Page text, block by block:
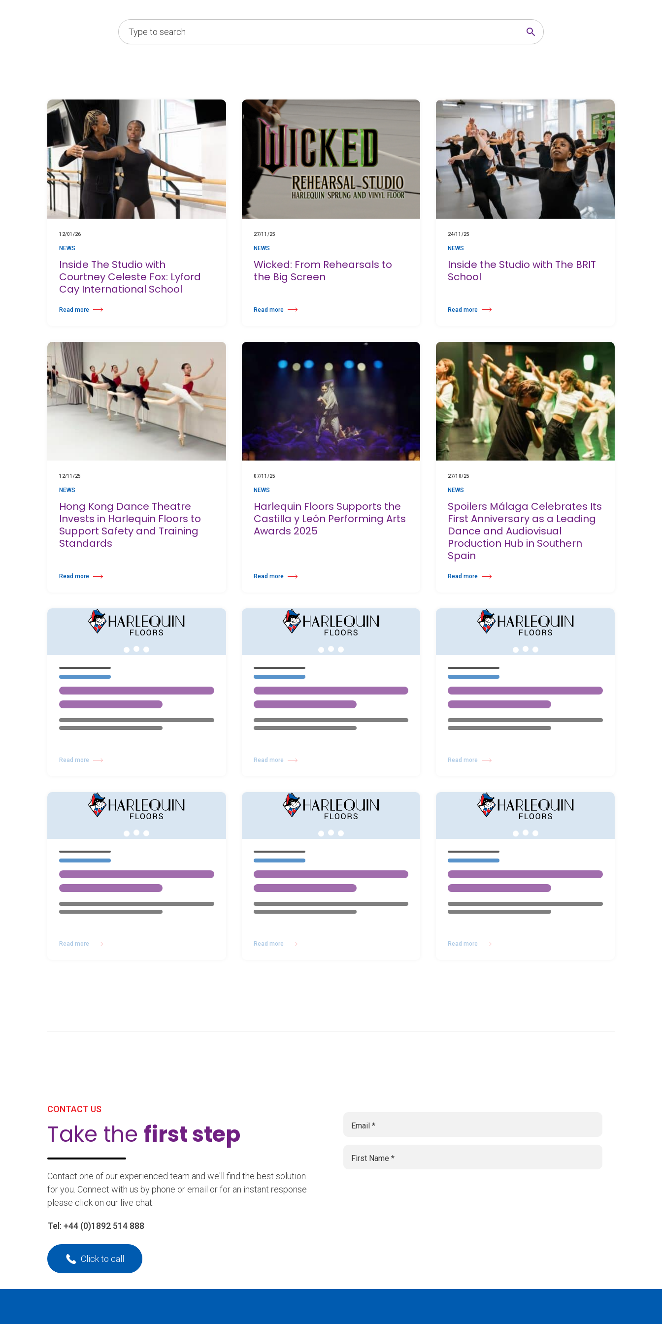
12/01/26
NEWS
Inside The Studio with
Courtney Celeste Fox: Lyford
Cay International School
Read more
about Inside The Studio with Courtney Celeste Fox: Lyford Cay International School
27/11/25
NEWS
Wicked: From Rehearsals to
the Big Screen
Read more
about Wicked: From Rehearsals to the Big Screen
24/11/25
NEWS
Inside the Studio with The BRIT
School
Read more
about Inside the Studio with The BRIT School
12/11/25
NEWS
Hong Kong Dance Theatre
Invests in Harlequin Floors to
Support Safety and Training
Standards
Read more
about Hong Kong Dance Theatre Invests in Harlequin Floors to Support Safety and Training Standards
07/11/25
NEWS
Harlequin Floors Supports the
Castilla y León Performing Arts
Awards 2025
Read more
about Harlequin Floors Supports the Castilla y León Performing Arts Awards 2025
27/10/25
NEWS
Spoilers Málaga Celebrates Its
First Anniversary as a Leading
Dance and Audiovisual
Production Hub in Southern
Spain
Read more
about Spoilers Málaga Celebrates Its First Anniversary as a Leading Dance
Read more Read more Read more
Read more Read more Read more
CONTACT US
Take the first step
Contact one of our experienced team and we'll find the best solution
for you. Connect with us by phone or email or for an instant response
please click on our live chat.
Tel: +44 (0)1892 514 888
Click to call